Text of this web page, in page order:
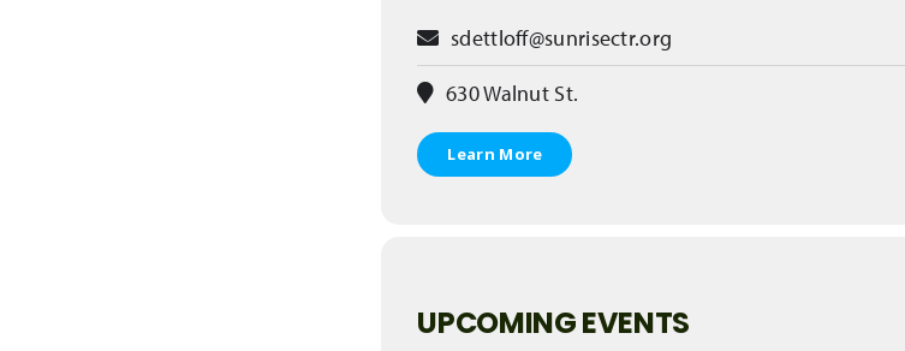
sdettloff@sunrisectr.org
630 Walnut St.
Learn More
UPCOMING EVENTS